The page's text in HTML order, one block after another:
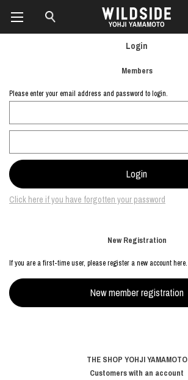
Login
Members
Please enter your email address and password to login.
Click here if you have forgotten your password
New Registration
If you are a first-time user, please register a new account here.
THE SHOP YOHJI YAMAMOTO
Customers with an account